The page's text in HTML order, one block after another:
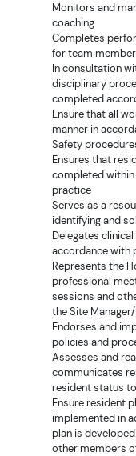
Monitors and
coaching
Completes
for team
In consultation
disciplinary
completed
Ensure that all
manner in
Safety
Ensures that
completed
practice
Serves as a
identifying and
Delegates
accordance with
Represents the
professional
sessions and
the Site
Endorses and
policies and
Assesses and
communicates
resident status
Ensure resident
implemented in
plan is
other members